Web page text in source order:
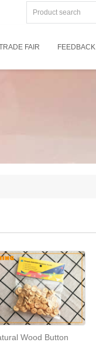
FAIR FEEDBACK
Wood Button